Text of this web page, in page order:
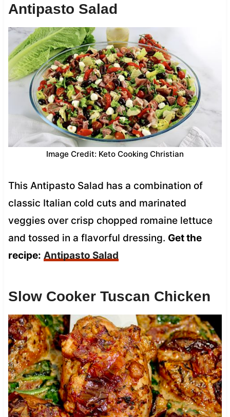
Antipasto Salad
Image Credit: Keto Cooking Christian
This Antipasto Salad has a combination of
classic Italian cold cuts and marinated
veggies over crisp chopped romaine lettuce
and tossed in a flavorful dressing. Get the
recipe: Antipasto Salad
Slow Cooker Tuscan Chicken